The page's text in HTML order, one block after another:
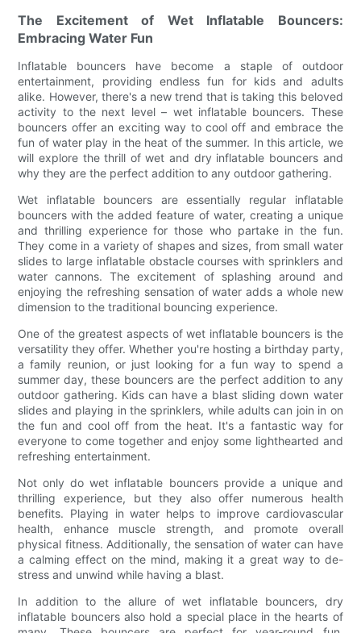
The Excitement of Wet Inflatable Bouncers:
Embracing Water Fun
Inflatable bouncers have become a staple of outdoor
entertainment, providing endless fun for kids and adults
alike. However, there's a new trend that is taking this beloved
activity to the next level – wet inflatable bouncers. These
bouncers offer an exciting way to cool off and embrace the
fun of water play in the heat of the summer. In this article, we
will explore the thrill of wet and dry inflatable bouncers and
why they are the perfect addition to any outdoor gathering.
Wet inflatable bouncers are essentially regular inflatable
bouncers with the added feature of water, creating a unique
and thrilling experience for those who partake in the fun.
They come in a variety of shapes and sizes, from small water
slides to large inflatable obstacle courses with sprinklers and
water cannons. The excitement of splashing around and
enjoying the refreshing sensation of water adds a whole new
dimension to the traditional bouncing experience.
One of the greatest aspects of wet inflatable bouncers is the
versatility they offer. Whether you're hosting a birthday party,
a family reunion, or just looking for a fun way to spend a
summer day, these bouncers are the perfect addition to any
outdoor gathering. Kids can have a blast sliding down water
slides and playing in the sprinklers, while adults can join in on
the fun and cool off from the heat. It's a fantastic way for
everyone to come together and enjoy some lighthearted and
refreshing entertainment.
Not only do wet inflatable bouncers provide a unique and
thrilling experience, but they also offer numerous health
benefits. Playing in water helps to improve cardiovascular
health, enhance muscle strength, and promote overall
physical fitness. Additionally, the sensation of water can have
a calming effect on the mind, making it a great way to de-
stress and unwind while having a blast.
In addition to the allure of wet inflatable bouncers, dry
inflatable bouncers also hold a special place in the hearts of